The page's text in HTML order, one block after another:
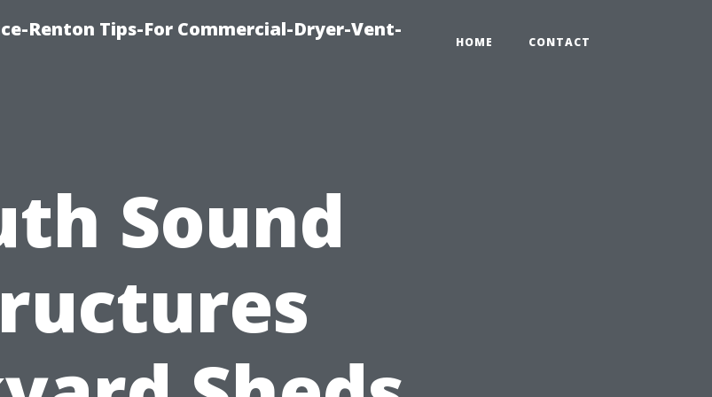
Renton Tips-For Commercial-Dryer-Vent-
HOME CONTACT
Sound